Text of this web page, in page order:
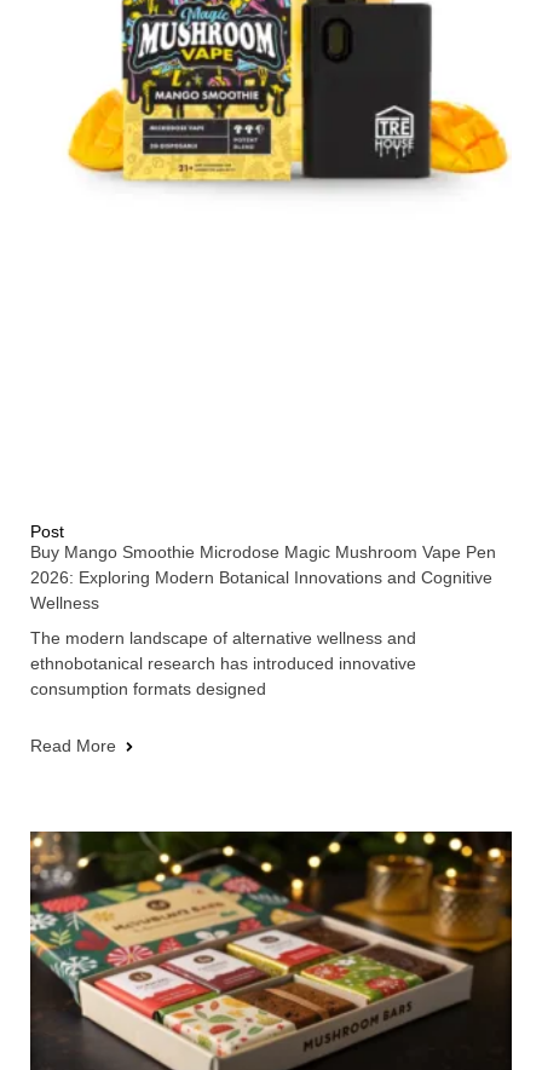
Post
Buy Mango Smoothie Microdose Magic Mushroom Vape Pen
2026: Exploring Modern Botanical Innovations and Cognitive
Wellness
The modern landscape of alternative wellness and
ethnobotanical research has introduced innovative
consumption formats designed
Read More